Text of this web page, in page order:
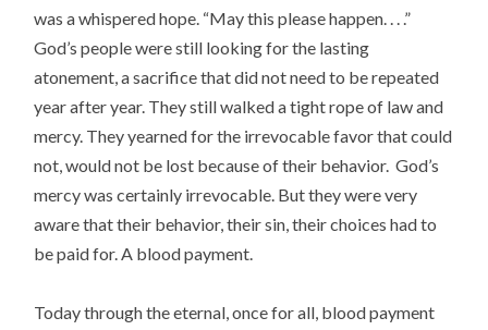
was a whispered hope. “May this please happen. . . .”
God’s people were still looking for the lasting
atonement, a sacrifice that did not need to be repeated
year after year. They still walked a tight rope of law and
mercy. They yearned for the irrevocable favor that could
not, would not be lost because of their behavior. God’s
mercy was certainly irrevocable. But they were very
aware that their behavior, their sin, their choices had to
be paid for. A blood payment.
Today through the eternal, once for all, blood payment